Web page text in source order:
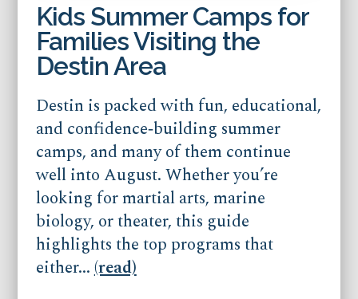
Kids Summer Camps for
Families Visiting the
Destin Area
Destin is packed with fun, educational,
and confidence‑building summer
camps, and many of them continue
well into August. Whether you’re
looking for martial arts, marine
biology, or theater, this guide
highlights the top programs that
either...(read)